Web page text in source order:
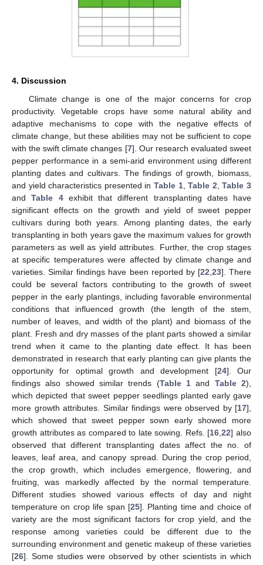
4. Discussion
Climate change is one of the major concerns for crop
productivity. Vegetable crops have some natural ability and
adaptive mechanisms to cope with the negative effects of
climate change, but these abilities may not be sufficient to cope
with the swift climate changes [7]. Our research evaluated sweet
pepper performance in a semi-arid environment using different
planting dates and cultivars. The findings of growth, biomass,
and yield characteristics presented in Table 1,Table 2 ,Table 3
andTable 4exhibit that different transplanting dates have
significant effects on the growth and yield of sweet pepper
cultivars during both years. Among planting dates, the early
transplanting in both years gave the maximum values for growth
parameters as well as yield attributes. Further, the crop stages
at specific temperatures were affected by climate change and
varieties. Similar findings have been reported by [22 23]. There
could be several factors contributing to the growth of sweet
pepper in the early plantings, including favorable environmental
conditions that influenced growth (the length of the stem,
number of leaves, and width of the plant) and biomass of the
plant. Fresh and dry masses of the plant parts showed a similar
trend when it came to the planting date effect. It has been
demonstrated in research that early planting can give plants the
opportunity for optimal growth and development [24]. Our
findings also showed similar trends (Table 1 and Table 2),
which depicted that sweet pepper seedlings planted early gave
more growth attributes. Similar findings were observed by [17],
which showed that sweet pepper sown early showed more
growth attributes as compared to late sowing. Refs. [16 ,22] also
observed that different transplanting dates affect the no. of
leaves, leaf area, and canopy spread. During the crop period,
the crop growth, which includes emergence, flowering, and
fruiting, was markedly affected by the normal temperature.
Different studies showed various effects of day and night
temperature on crop life span [25]. Planting time and choice of
variety are the most significant factors for crop yield, and the
response among varieties could be different due to the
surrounding environment and genetic makeup of these varieties
[26]. Some studies were observed by other scientists in which